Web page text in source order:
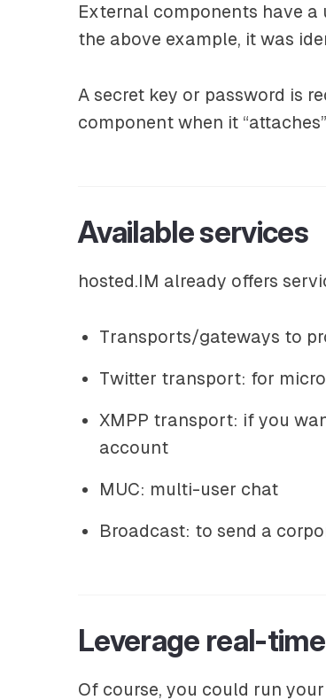
External components have
the above example, it was
A secret key or password is
component when it
Available services
hosted.IM already offers
Transports/gateways to
Twitter transport: for
XMPP transport: if you
account
MUC: multi-user chat
Broadcast: to send a
Leverage real-time
Of course, you could run